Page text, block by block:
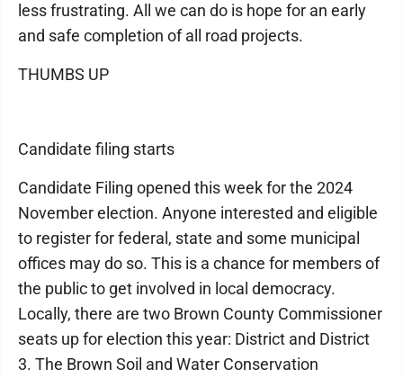
less frustrating. All we can do is hope for an early
and safe completion of all road projects.
THUMBS UP
Candidate filing starts
Candidate Filing opened this week for the 2024
November election. Anyone interested and eligible
to register for federal, state and some municipal
offices may do so. This is a chance for members of
the public to get involved in local democracy.
Locally, there are two Brown County Commissioner
seats up for election this year: District and District
3. The Brown Soil and Water Conservation